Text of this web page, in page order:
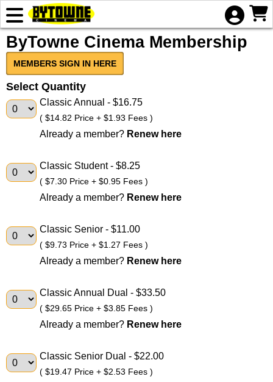
Skip to Main
Skip to Navigation
ByTowne Cinema Membership
MEMBERS SIGN IN HERE
Select Quantity
Classic Annual - $16.75
( $14.82 Price + $1.93 Fees )
Already a member? Renew here
Classic Student- $8.25
( $7.30 Price + $0.95 Fees )
Already a member? Renew here
Classic Senior - $11.00
( $9.73 Price + $1.27 Fees )
Already a member? Renew here
Classic Annual Dual - $33.50
( $29.65 Price + $3.85 Fees )
Already a member? Renew here
Classic Senior Dual - $22.00
( $19.47 Price + $2.53 Fees )
HOME
EVENTS
COMING
SOON
ADVERTISING
GIFT
CERTIFICATE